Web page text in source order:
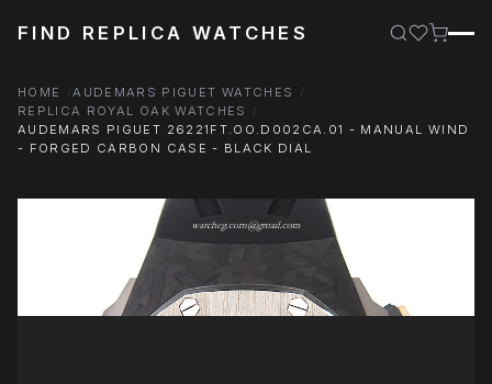
FIND REPLICA WATCHES
HOME
AUDEMARS PIGUET WATCHES
REPLICA ROYAL OAK WATCHES
AUDEMARS PIGUET 26221FT.OO.D002CA.01 - MANUAL WIND
- FORGED CARBON CASE - BLACK DIAL